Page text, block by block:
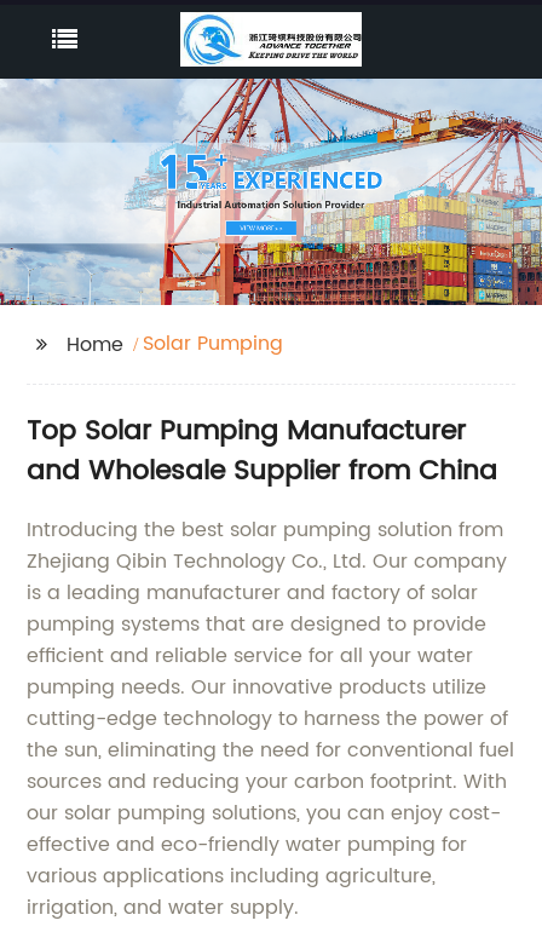
Home Solar Pumping
Top Solar Pumping Manufacturer
and Wholesale Supplier from China
Introducing the best solar pumping solution from
Zhejiang Qibin Technology Co., Ltd. Our company
is a leading manufacturer and factory of solar
pumping systems that are designed to provide
efficient and reliable service for all your water
pumping needs. Our innovative products utilize
cutting-edge technology to harness the power of
the sun, eliminating the need for conventional fuel
sources and reducing your carbon footprint. With
our solar pumping solutions, you can enjoy cost-
effective and eco-friendly water pumping for
various applications including agriculture,
irrigation, and water supply.